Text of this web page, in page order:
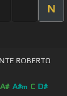
N
A# A#m C D#